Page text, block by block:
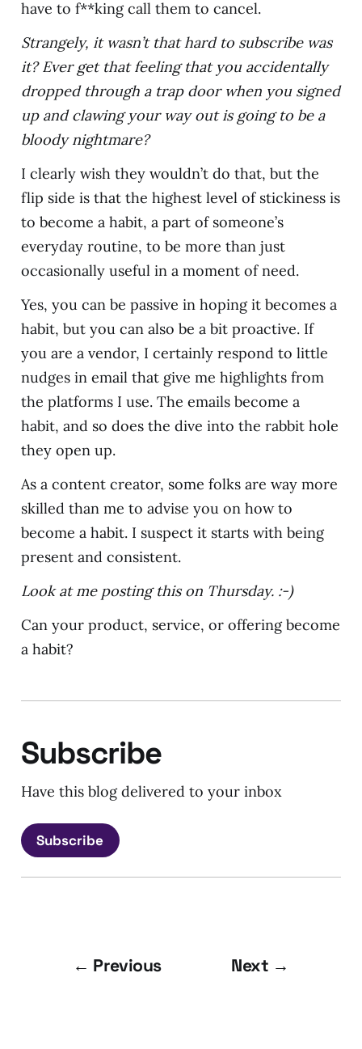
have to f**king call them to cancel.
Strangely, it wasn’t that hard to subscribe was
it? Ever get that feeling that you accidentally
dropped through a trap door when you signed
up and clawing your way out is going to be a
bloody nightmare?
I clearly wish they wouldn’t do that, but the
flip side is that the highest level of stickiness is
to become a habit, a part of someone’s
everyday routine, to be more than just
occasionally useful in a moment of need.
Yes, you can be passive in hoping it becomes a
habit, but you can also be a bit proactive. If
you are a vendor, I certainly respond to little
nudges in email that give me highlights from
the platforms I use. The emails become a
habit, and so does the dive into the rabbit hole
they open up.
As a content creator, some folks are way more
skilled than me to advise you on how to
become a habit. I suspect it starts with being
present and consistent.
Look at me posting this on Thursday. :-)
Can your product, service, or offering become
a habit?
Subscribe
Have this blog delivered to your inbox
Subscribe
← Previous Next →